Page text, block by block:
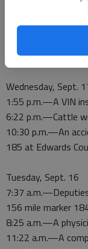
4:13 p.m.—An
10:44
and 120th
Wednesday, Sept.
1:55 p.m.—A VIN
6:22 p.m.—Cattle
10:30 p.m.—An
185 at Edwards
Tuesday, Sept. 16
7:37
156 mile marker
8:25 a.m.—A
11:22 a.m.—A